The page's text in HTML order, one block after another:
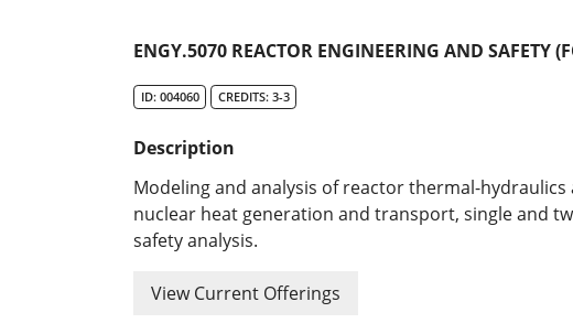
ENGY.5070 REACTOR ENGINEERING AND SAFETY
ID: 004060 CREDITS: 3-3
Description
Modeling and analysis of reactor thermal-
nuclear heat generation and transport, single and
safety analysis.
View Current Offerings